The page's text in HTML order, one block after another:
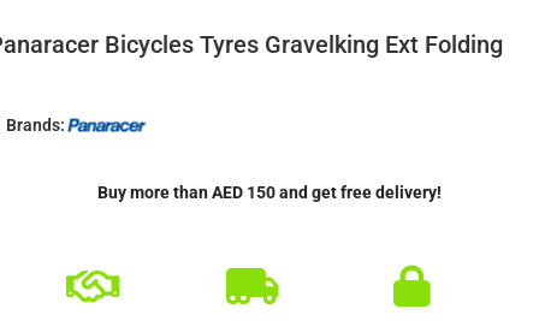
Bicycles Tyres Gravelking Ext Folding
Brands:
Buy more than AED 150 and get free delivery!